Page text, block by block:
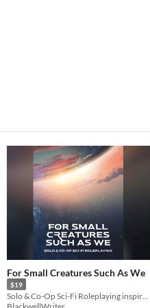
For Small Creatures Such As We
$19